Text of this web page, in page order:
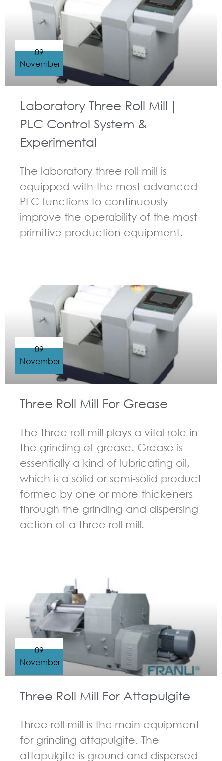
Laboratory Three Roll Mill｜
PLC Control System &
Experimental
The laboratory three roll mill is
equipped with the most advanced
PLC functions to continuously
improve the operability of the most
primitive production equipment.
09
November
Three Roll Mill For Grease
The three roll mill plays a vital role in
the grinding of grease. Grease is
essentially a kind of lubricating oil,
which is a solid or semi-solid product
formed by one or more thickeners
through the grinding and dispersing
action of a three roll mill.
09
November
Three Roll Mill For Attapulgite
Three roll mill is the main equipment
for grinding attapulgite. The
attapulgite is ground and dispersed
09
November